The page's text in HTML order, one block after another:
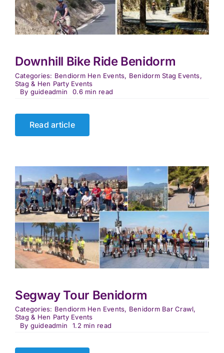
Downhill Bike Ride Benidorm
Categories: Bendiorm Hen Events, Benidorm Stag Events,
Stag & Hen Party Events
By guideadmin 0.6 min read
Read article
Segway Tour Benidorm
Categories: Bendiorm Hen Events, Benidorm Bar Crawl,
Stag & Hen Party Events
By guideadmin 1.2 min read